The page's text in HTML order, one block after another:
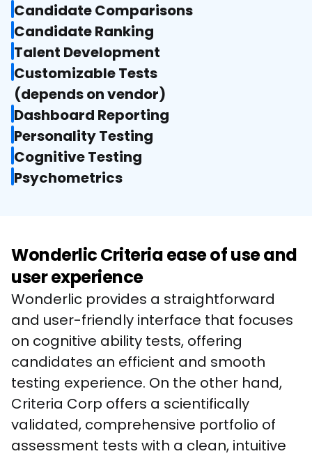
Candidate Comparisons
Candidate Ranking
Talent Development
Customizable Tests
(depends on vendor)
Dashboard Reporting
Personality Testing
Cognitive Testing
Psychometrics
Wonderlic Criteria ease of use and
user experience
Wonderlic provides a straightforward
and user-friendly interface that focuses
on cognitive ability tests, offering
candidates an efficient and smooth
testing experience. On the other hand,
Criteria Corp offers a scientifically
validated, comprehensive portfolio of
assessment tests with a clean, intuitive